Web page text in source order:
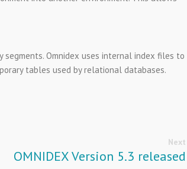
segments. Omnidex uses internal index files to
tables used by relational databases.
Next
OMNIDEX Version 5.3 released